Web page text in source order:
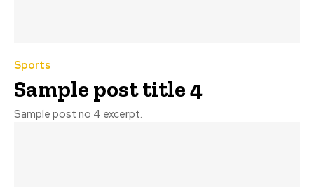
Sports
Sample post title 4
Sample post no 4 excerpt.